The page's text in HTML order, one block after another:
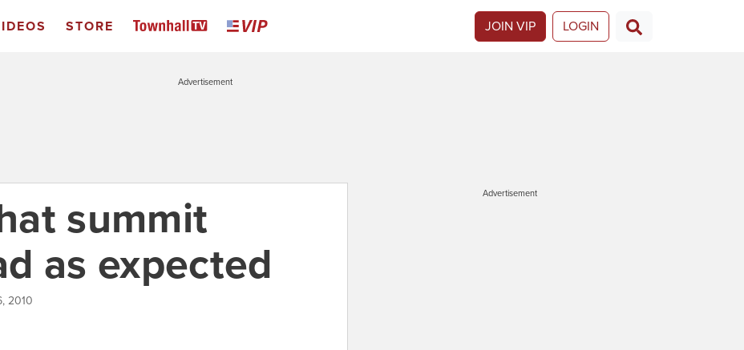
STORE JOIN VIP LOGIN
Advertisement
summit
as expected
2010
Advertisement